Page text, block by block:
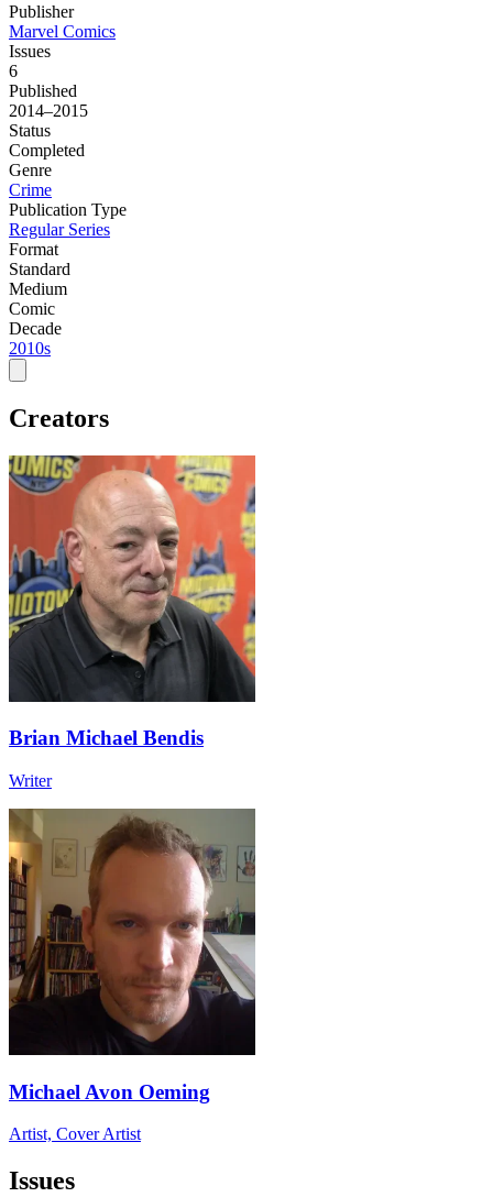
Publisher
Marvel Comics
Issues
6
Published
2014–2015
Status
Completed
Genre
Crime
Publication Type
Regular Series
Format
Standard
Medium
Comic
Decade
2010s
Creators
Brian Michael Bendis
Writer
Michael Avon Oeming
Artist, Cover Artist
Issues